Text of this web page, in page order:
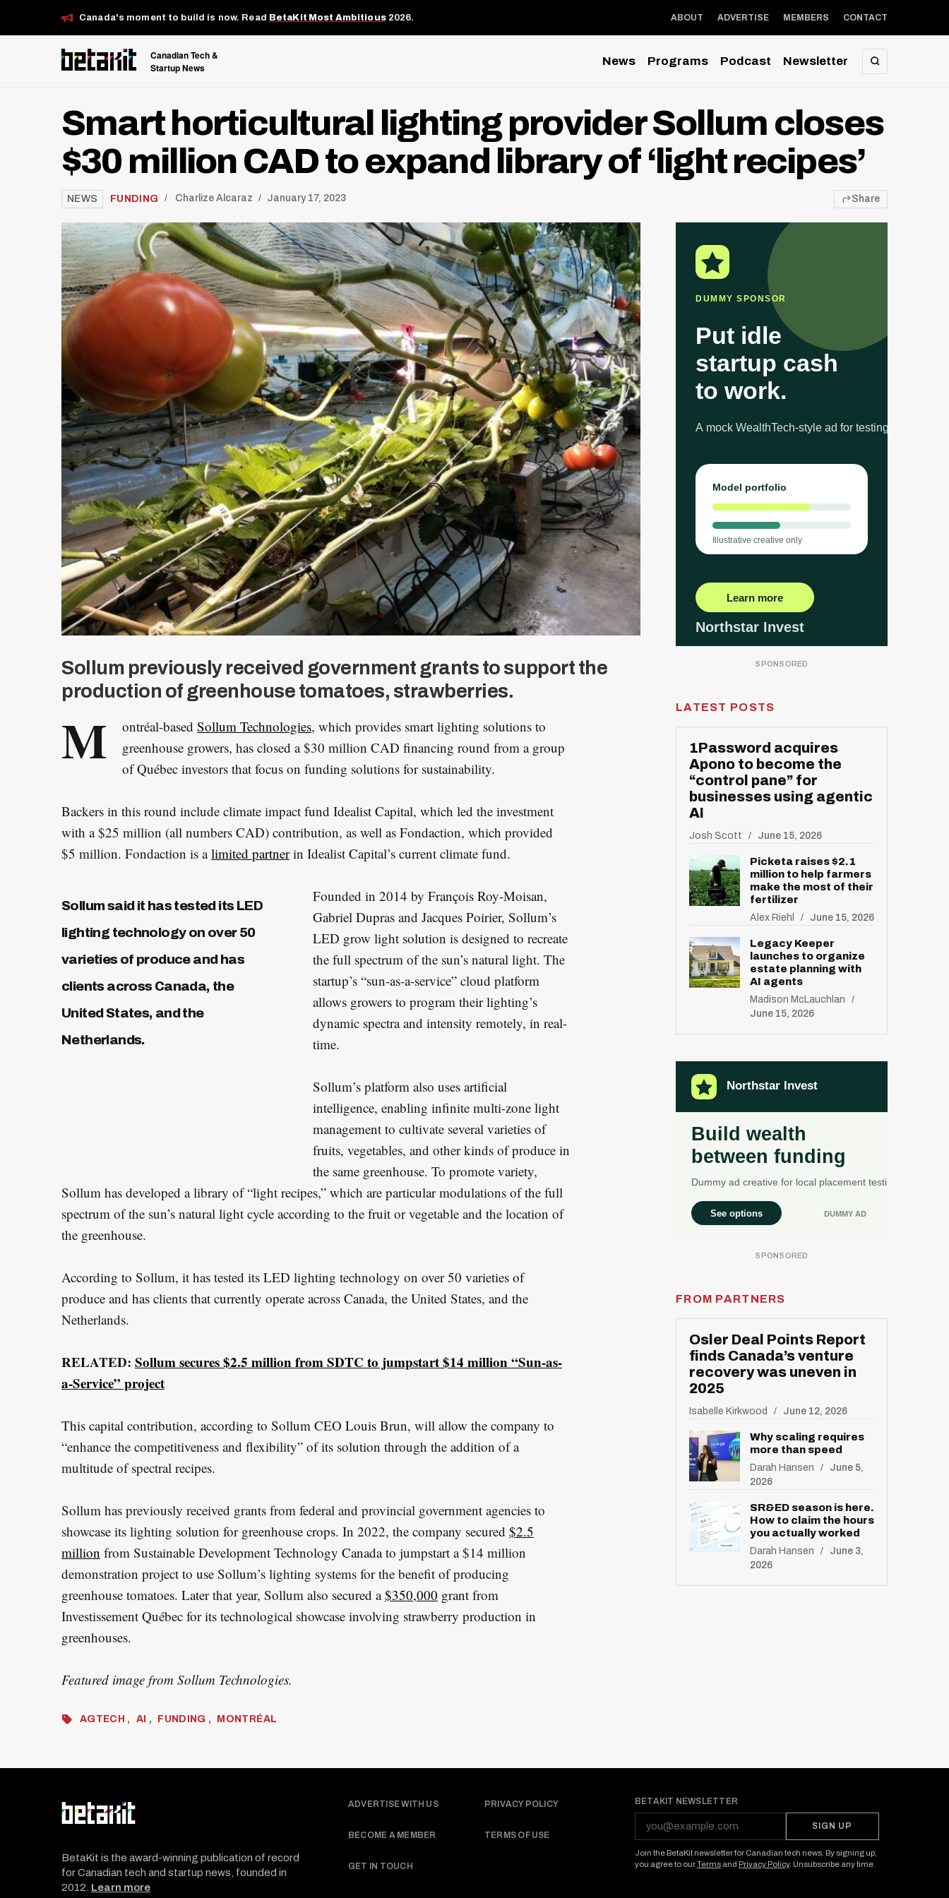
Canada's moment to build is now. Read BetaKit Most Ambitious2026. ABOUT ADVERTISE MEMBERS CONTACT
Canadian Tech &
Startup News
News Programs Podcast Newsletter SEARCH
Smart horticultural lighting provider Sollum closes
$30 million CAD to expand library of ‘light recipes’
NEWS FUNDING / Charlize Alcaraz January 17, 2023 Share
Sollum previously received government grants to support the
production of greenhouse tomatoes, strawberries.
M ontréal-basedSollum Technologies, which provides smart lighting solutions to
greenhouse growers, has closed a $30 million CAD financing round from a group
of Québec investors that focus on funding solutions for sustainability.
Backers in this round include climate impact fund Idealist Capital, which led the investment
with a $25 million (all numbers CAD) contribution, as well as Fondaction, which provided
$5 million. Fondaction is alimited partnerin Idealist Capital’s current climate fund.
Sollum said it has tested its LED
lighting technology on over 50
varieties of produce and has
clients across Canada, the
United States, and the
Netherlands.
Founded in 2014 by François Roy-Moisan,
Gabriel Dupras and Jacques Poirier, Sollum’s
LED grow light solution is designed to recreate
the full spectrum of the sun’s natural light. The
startup’s “sun-as-a-service” cloud platform
allows growers to program their lighting’s
dynamic spectra and intensity remotely, in real-
time.
Sollum’s platform also uses artificial
intelligence, enabling infinite multi-zone light
management to cultivate several varieties of
fruits, vegetables, and other kinds of produce in
the same greenhouse. To promote variety,
Sollum has developed a library of “light recipes,” which are particular modulations of the full
spectrum of the sun’s natural light cycle according to the fruit or vegetable and the location of
the greenhouse.
According to Sollum, it has tested its LED lighting technology on over 50 varieties of
produce and has clients that currently operate across Canada, the United States, and the
Netherlands.
RELATED: Sollum secures $2.5 million from SDTC to jumpstart $14 million “Sun-as-
a-Service” project
This capital contribution, according to Sollum CEO Louis Brun, will allow the company to
“enhance the competitiveness and flexibility” of its solution through the addition of a
multitude of spectral recipes.
Sollum has previously received grants from federal and provincial government agencies to
showcase its lighting solution for greenhouse crops. In 2022, the company secured $2.5
million from Sustainable Development Technology Canada to jumpstart a $14 million
demonstration project to use Sollum’s lighting systems for the benefit of producing
greenhouse tomatoes. Later that year, Sollum also secured a$350,000 grant from
Investissement Québec for its technological showcase involving strawberry production in
greenhouses.
Featured image from Sollum Technologies.
AGTECH AI FUNDING MONTRÉAL
LATEST POSTS
1Password acquires
Apono to become the
“control pane” for
businesses using agentic
AI
Josh Scott June 15, 2026
Picketa raises $2.1
million to help farmers
make the most of their
fertilizer
Alex Riehl June 15, 2026
Legacy Keeper
launches to organize
estate planning with
AI agents
Madison McLauchlan
June 15, 2026
FROM PARTNERS
Osler Deal Points Report
finds Canada’s venture
recovery was uneven in
2025
Isabelle Kirkwood June 12, 2026
Why scaling requires
more than speed
Darah Hansen
June 5,
2026
SR&ED season is here.
How to claim the hours
you actually worked
Darah Hansen
June 3,
2026
BetaKit is the award-winning publication of record
for Canadian tech and startup news, founded in
2012. Learn more
ADVERTISE WITH US PRIVACY POLICY
BECOME A MEMBER TERMS OF USE
GET IN TOUCH
BETAKIT NEWSLETTER
SIGN UP
Join the BetaKit newsletter for Canadian tech news. By signing up,
you agree to ourTermsand Privacy Policy. Unsubscribe any time.
: